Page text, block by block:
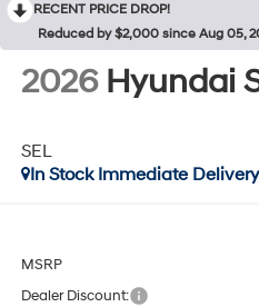
RECENT PRICE DROP!
Reduced by $2,000 since Aug 05,
2026 Hyundai
SEL
In Stock Immediate Delivery
MSRP
Dealer Discount: